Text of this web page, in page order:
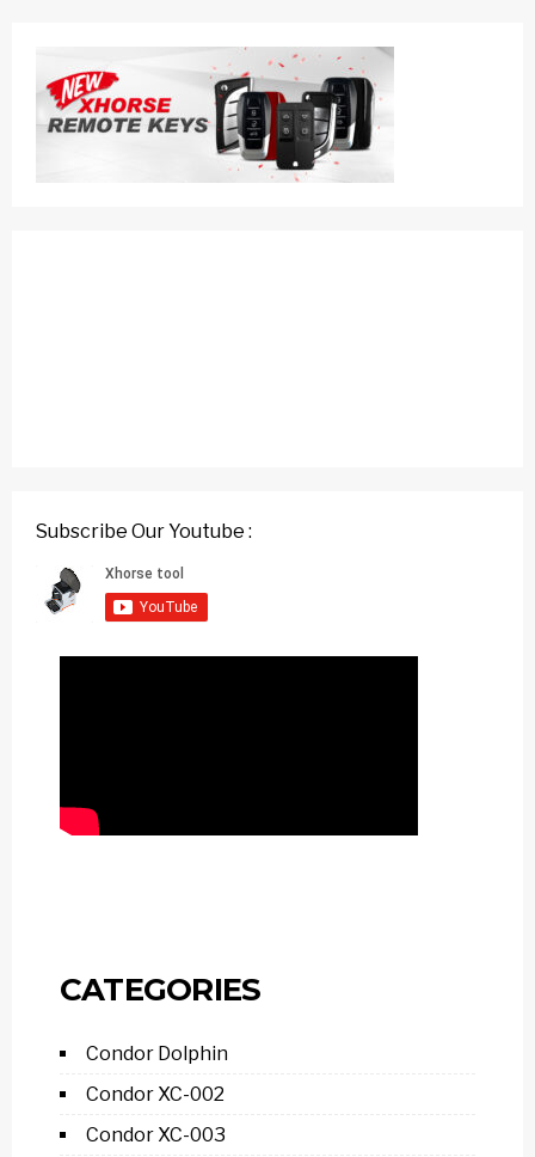
Subscribe Our Youtube :
CATEGORIES
Condor Dolphin
Condor XC-002
Condor XC-003